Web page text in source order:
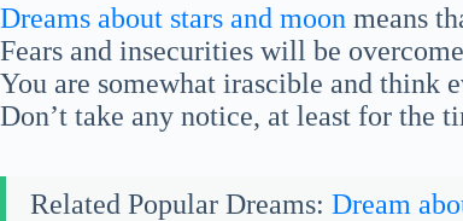
Dreams about stars and moon means
Fears and insecurities will be
You are somewhat irascible and think
Don’t take any notice, at least for the
Related Popular Dreams: Dream